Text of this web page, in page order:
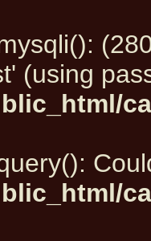
(using